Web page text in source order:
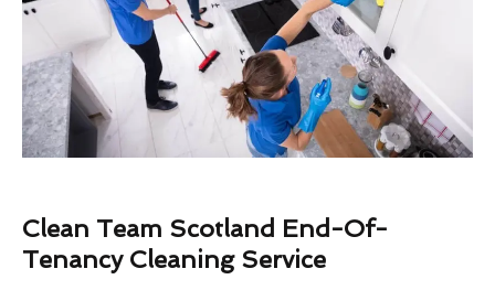
Clean Team Scotland End-Of-
Tenancy Cleaning Service